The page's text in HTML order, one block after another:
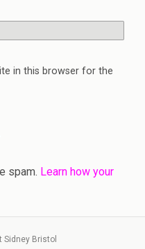
in this browser for the
spam. Learn how your
Sidney Bristol